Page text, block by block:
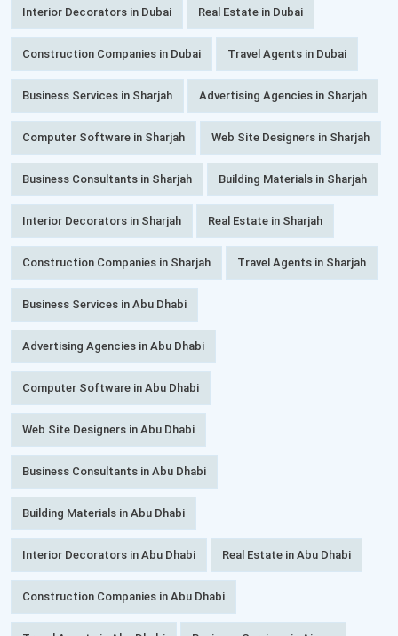
Interior Decorators in Dubai Real Estate in Dubai
Construction Companies in Dubai Travel Agents in Dubai
Business Services in Sharjah Advertising Agencies in Sharjah
Computer Software in Sharjah Web Site Designers in Sharjah
Business Consultants in Sharjah Building Materials in Sharjah
Interior Decorators in Sharjah Real Estate in Sharjah
Construction Companies in Sharjah Travel Agents in Sharjah
Business Services in Abu Dhabi
Advertising Agencies in Abu Dhabi
Computer Software in Abu Dhabi
Web Site Designers in Abu Dhabi
Business Consultants in Abu Dhabi
Building Materials in Abu Dhabi
Interior Decorators in Abu Dhabi Real Estate in Abu Dhabi
Construction Companies in Abu Dhabi